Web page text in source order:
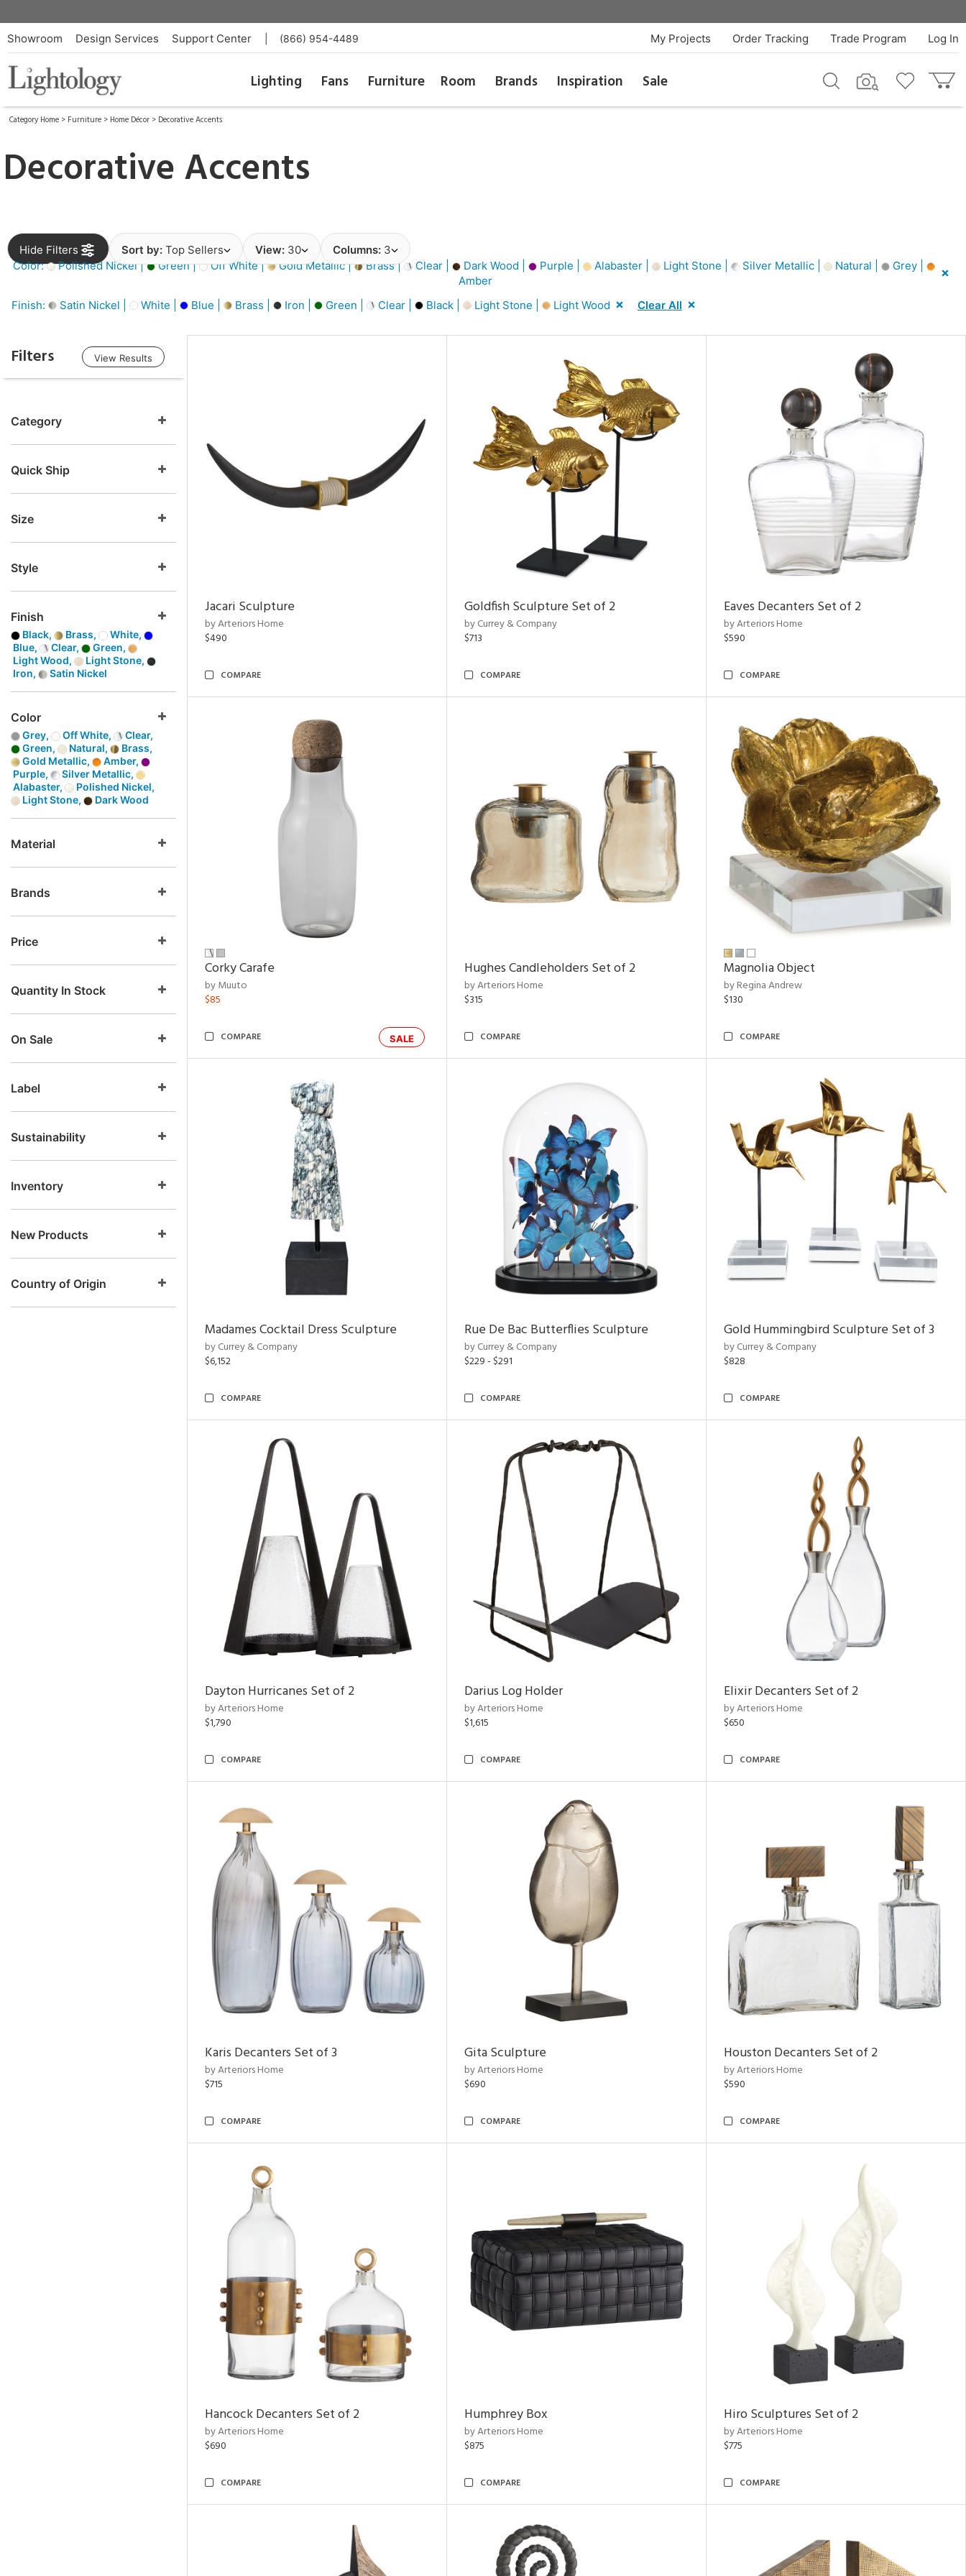
Showroom Design Services Support Center (866) 954-4489 Log In
Trade Program
Order Tracking
My Projects
Lighting Fans Furniture Room Brands Inspiration Sale
Category Home > Furniture > Home Décor > Decorative Accents
Decorative Accents
Hide Filters Sort by: Top Sellers View: 30 Columns: 3
Color:
Polished Nickel | Green | Off White | Gold Metallic | Brass | Clear | Dark Wood | Purple | Alabaster | Light Stone | Silver Metallic | Natural |
Grey |
Amber
Finish:
Satin Nickel | White | Blue | Brass | Iron | Green | Clear | Black | Light Stone | Light Wood Clear All
Filters View Results
Category
Quick Ship
Size
Style
Finish
Black, Brass,
White,
Blue,
Clear,
Green,
Light Wood,
Light Stone,
Iron,
Satin Nickel
Color
Grey, Off White,
Clear,
Green,
Natural,
Brass,
Gold Metallic,
Amber,
Purple,
Silver Metallic,
Alabaster,
Polished Nickel,
Light Stone,
Dark Wood
Material
Brands
Price
Quantity In Stock
On Sale
Label
Sustainability
Inventory
New Products
Country of Origin
Jacari Sculpture
by Arteriors Home
$490
COMPARE
Goldfish Sculpture Set of 2
by Currey & Company
$713
COMPARE
Eaves Decanters Set of 2
by Arteriors Home
$590
COMPARE
Corky Carafe
by Muuto
$85
SALE
COMPARE
Hughes Candleholders Set of 2
by Arteriors Home
$315
COMPARE
Magnolia Object
by Regina Andrew
$130
COMPARE
Madames Cocktail Dress Sculpture
by Currey & Company
$6,152
COMPARE
Rue De Bac Butterflies Sculpture
by Currey & Company
$229 - $291
COMPARE
Gold Hummingbird Sculpture Set of 3
by Currey & Company
$828
COMPARE
Dayton Hurricanes Set of 2
by Arteriors Home
$1,790
COMPARE
Darius Log Holder
by Arteriors Home
$1,615
COMPARE
Elixir Decanters Set of 2
by Arteriors Home
$650
COMPARE
Karis Decanters Set of 3
by Arteriors Home
$715
COMPARE
Gita Sculpture
by Arteriors Home
$690
COMPARE
Houston Decanters Set of 2
by Arteriors Home
$590
COMPARE
Hancock Decanters Set of 2
by Arteriors Home
$690
COMPARE
Humphrey Box
by Arteriors Home
$875
COMPARE
Hiro Sculptures Set of 2
by Arteriors Home
$775
COMPARE